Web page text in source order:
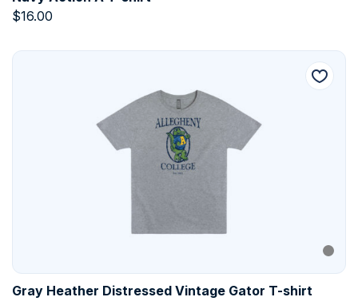
$16.00
Gray Heather Distressed Vintage Gator T-shirt